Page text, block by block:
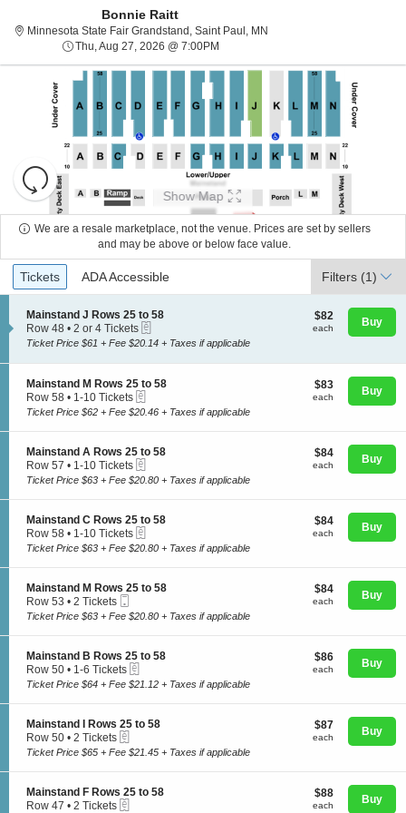
About Us
Concerts
Comedy
Sports
Bonnie Raitt
Minnesota State Fair Grandstand, Saint Paul, MNMinnesota State Fair
Thu, Aug 27, 2026 @ 7:00PM
Resets
the
zoom
level
directional
pan
of
the
seating
chart.
Reset
Map
Show Map
We are a resale marketplace, not the venue. Prices are set by sellers
and may be above or below face value.
Ticket
Types
Tickets
Tickets ADA Accessible
ADA Accessible Filters (1)
S
e
c
i
o
n
M
a
i
s
t
a
J
R
o
w
s
2
5
t
o
Mainstand J Rows 25 to 58
Row 48
2
4
Tickets
available
• 2 or 4 Tickets
$82
each
$82
each Buy
Ticket Price $61 + Fee $20.14 + Taxes if applicable
S
e
c
i
o
n
M
a
i
s
t
a
M
R
o
s
2
5
t
o
5
Mainstand M Rows 25 to 58
Row 58
1
10
Tickets
available
• 1-10 Tickets
$83
each
$83
each Buy
Ticket Price $62 + Fee $20.46 + Taxes if applicable
S
e
c
i
o
n
M
a
i
s
t
a
A
R
o
s
2
5
t
o
5
Mainstand A Rows 25 to 58
Row 57
1
10
Tickets
available
• 1-10 Tickets
$84
each
$84
each Buy
Ticket Price $63 + Fee $20.80 + Taxes if applicable
S
e
c
i
o
n
M
a
i
s
t
a
C
R
o
s
2
5
Mainstand C Rows 25 to 58
Row 58
1
10
Tickets
available
• 1-10 Tickets
$84
each
$84
each Buy
Ticket Price $63 + Fee $20.80 + Taxes if applicable
S
e
c
i
o
n
M
a
i
s
t
a
M
R
Mainstand M Rows 25 to 58
Row 53
2
available
• 2 Tickets
Ticket
$84
each
$84
each Buy
Ticket Price $63 + Fee $20.80 + Taxes if applicable
S
e
c
i
o
n
M
a
i
s
t
Mainstand B Rows 25 to 58
Row 50
1
6
Tickets
available
• 1-6 Tickets
$86
each
$86
each Buy
Ticket Price $64 + Fee $21.12 + Taxes if applicable
S
e
c
i
o
n
Mainstand I Rows 25 to 58
Row 50
2
available
• 2 Tickets
$87
each
$87
each Buy
Ticket Price $65 + Fee $21.45 + Taxes if applicable
S
e
Mainstand F Rows 25 to 58
Row 47 • 2 Tickets
$88
each
$88
each Buy